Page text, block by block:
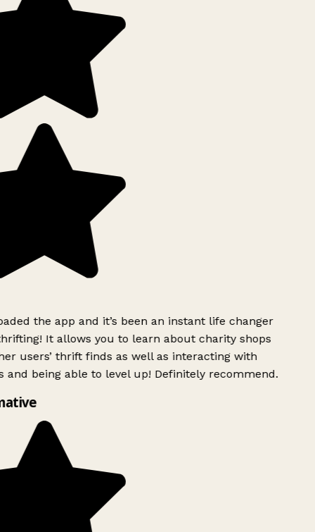
the app and it’s been an instant life changer
It allows you to learn about charity shops
users’ thrift finds as well as interacting with
and being able to level up! Definitely recommend.